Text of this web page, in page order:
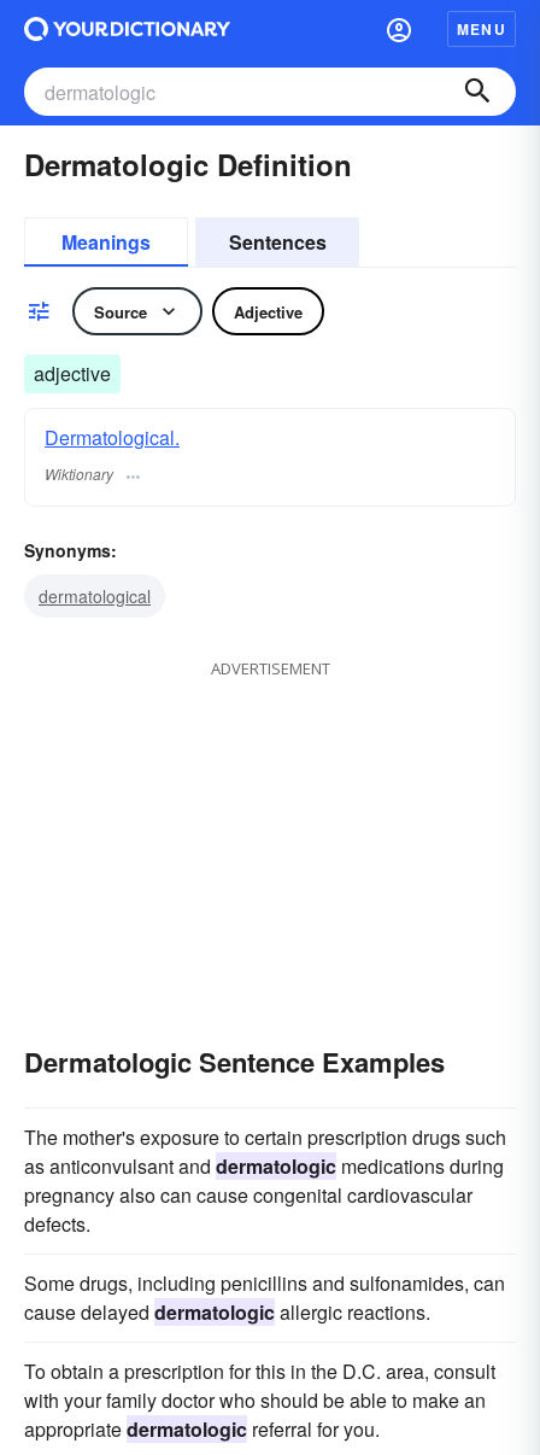
MENU
Dermatologic Definition
Meanings Sentences
Source Adjective
adjective
Dermatological.
Wiktionary
Synonyms:
dermatological
ADVERTISEMENT
Dermatologic Sentence Examples
The mother's exposure to certain prescription drugs such
as anticonvulsant and dermatologic medications during
pregnancy also can cause congenital cardiovascular
defects.
Some drugs, including penicillins and sulfonamides, can
cause delayed dermatologicallergic reactions.
To obtain a prescription for this in the D.C. area, consult
with your family doctor who should be able to make an
appropriatedermatologic referral for you.